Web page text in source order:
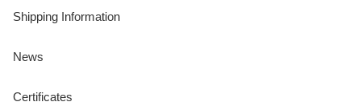
Shipping Information
News
Certificates